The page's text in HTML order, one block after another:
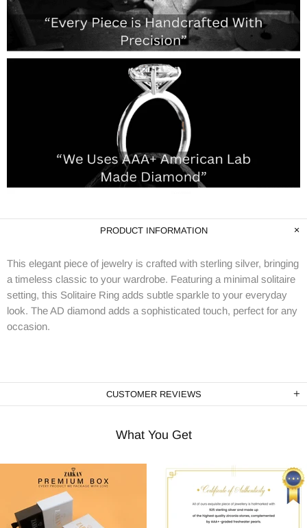
PRODUCT INFORMATION
This elegant piece of jewelry is crafted with sterling silver, bringing
a timeless classic to your wardrobe. Featuring a minimal solitaire
setting, this Solitaire Ring adds subtle sparkle to your everyday
look. The AD diamond adds a sophisticated touch, perfect for any
occasion.
CUSTOMER REVIEWS
What You Get